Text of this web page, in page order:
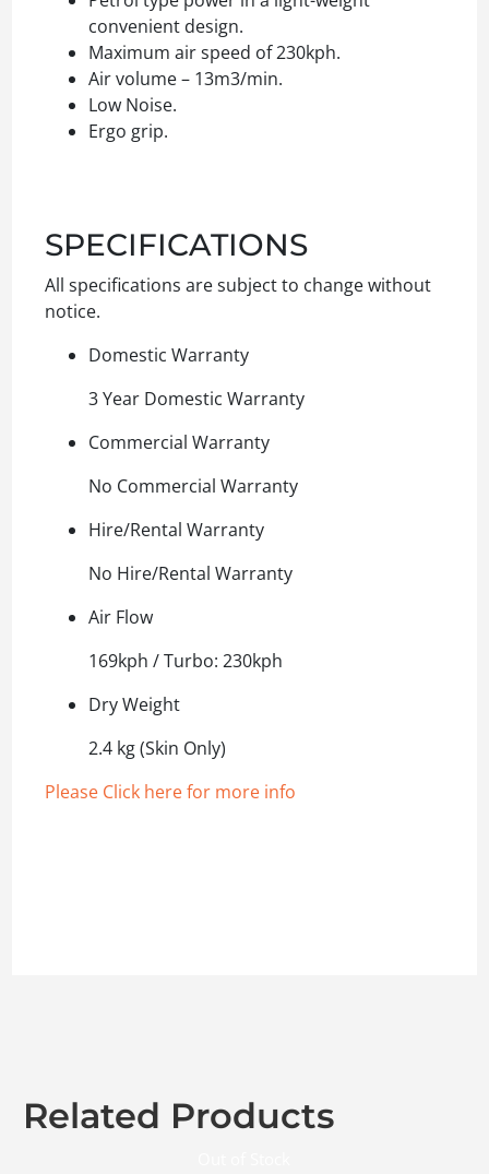
convenient design.
Maximum air speed of 230kph.
Air volume – 13m3/min.
Low Noise.
Ergo grip.
SPECIFICATIONS
All specifications are subject to change without
notice.
Domestic Warranty
3 Year Domestic Warranty
Commercial Warranty
No Commercial Warranty
Hire/Rental Warranty
No Hire/Rental Warranty
Air Flow
169kph / Turbo: 230kph
Dry Weight
2.4 kg (Skin Only)
Please Click here for more info
Related Products